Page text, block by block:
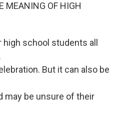
MEANING OF HIGH
school students all
But it can also be
may be unsure of their